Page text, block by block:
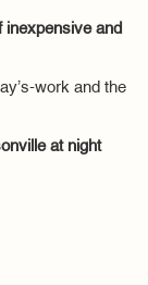
inexpensive and
work and the
at night